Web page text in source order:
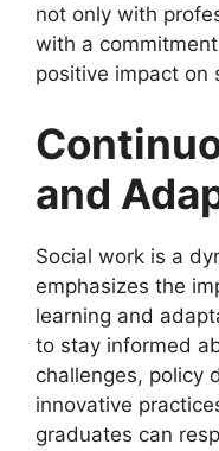
not only with
with a
positive impact on
and
Social work is a
emphasizes the
learning and
to stay informed
challenges, policy
innovative
graduates can